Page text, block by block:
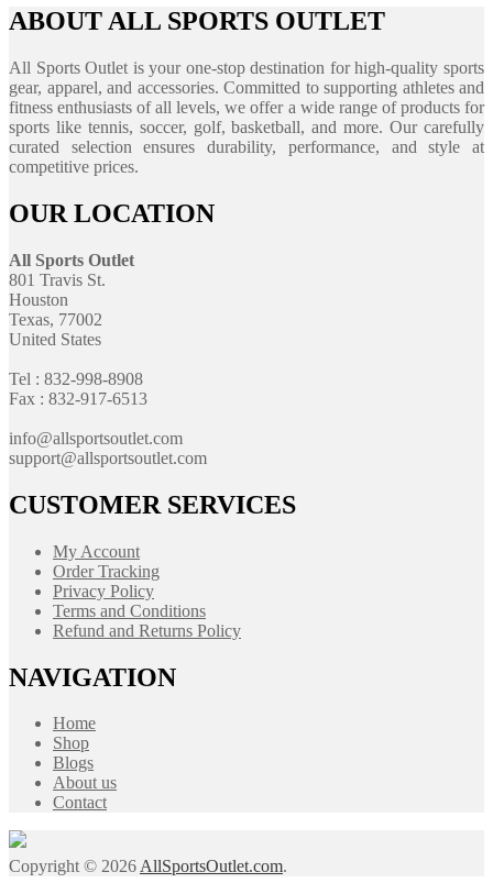
ABOUT ALL SPORTS OUTLET
All Sports Outlet is your one-stop destination for high-quality sports
gear, apparel, and accessories. Committed to supporting athletes and
fitness enthusiasts of all levels, we offer a wide range of products for
sports like tennis, soccer, golf, basketball, and more. Our carefully
curated selection ensures durability, performance, and style at
competitive prices.
OUR LOCATION
All Sports Outlet
801 Travis St.
Houston
Texas, 77002
United States
Tel : 832-998-8908
Fax : 832-917-6513
info@allsportsoutlet.com
support@allsportsoutlet.com
CUSTOMER SERVICES
My Account
Order Tracking
Privacy Policy
Terms and Conditions
Refund and Returns Policy
NAVIGATION
Home
Shop
Blogs
About us
Contact
Copyright © 2026AllSportsOutlet.com.